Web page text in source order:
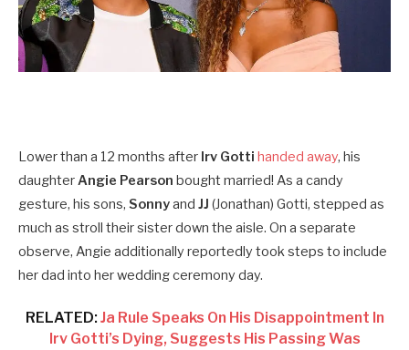
Lower than a 12 months after Irv Gotti handed away, his
daughterAngie Pearson bought married! As a candy
gesture, his sons, Sonnyand JJ (Jonathan) Gotti, stepped as
much as stroll their sister down the aisle. On a separate
observe, Angie additionally reportedly took steps to include
her dad into her wedding ceremony day.
RELATED:Ja Rule Speaks On His Disappointment In
Irv Gotti’s Dying, Suggests His Passing Was